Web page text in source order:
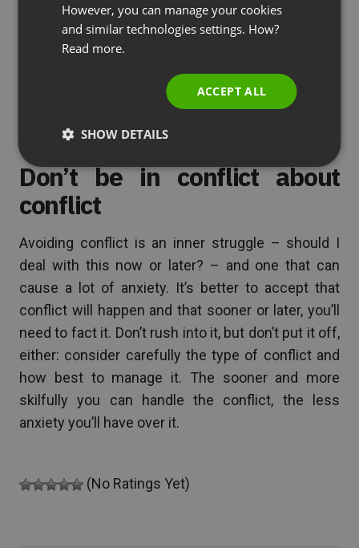
agree to it. Consensus is great for small groups
and meetings, but gets harder to achieve the
larger the group becomes. This is why big
company decisions are not made with consensus
but rather from the top (domination).
Don’t be in conflict about
conflict
Avoiding conflict is an inner struggle – should I
deal with this now or later? – and one that can
cause a lot of anxiety. It’s better to accept that
conflict will happen and that sooner or later, you’ll
need to fact it. Don’t rush into it, but don’t put it off,
either: consider carefully the type of conflict and
how best to manage it. The sooner and more
skilfully you can handle the conflict, the less
anxiety you’ll have over it.
(No Ratings Yet)
SPANISH
PORTUGUESE
However, you can manage your cookies
and similar technologies settings. How?
Read more.
ACCEPT ALL
SHOW DETAILS